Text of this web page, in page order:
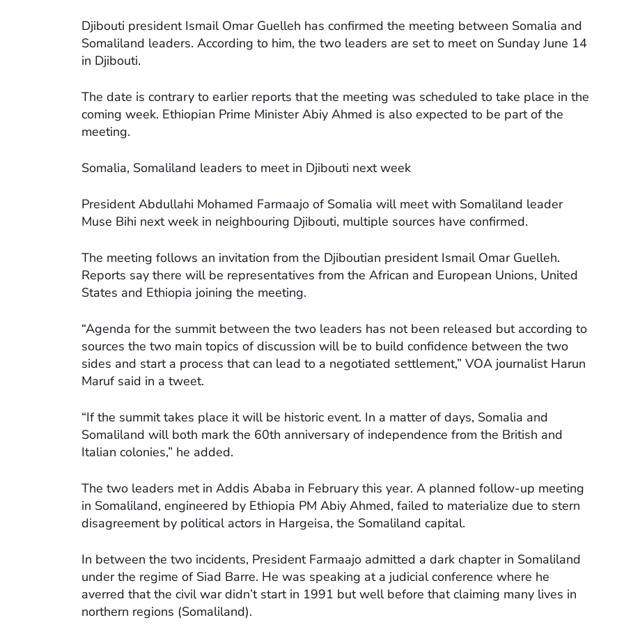
Djibouti president Ismail Omar Guelleh has confirmed the meeting between Somalia and
Somaliland leaders. According to him, the two leaders are set to meet on Sunday June 14
in Djibouti.
The date is contrary to earlier reports that the meeting was scheduled to take place in the
coming week. Ethiopian Prime Minister Abiy Ahmed is also expected to be part of the
meeting.
Somalia, Somaliland leaders to meet in Djibouti next week
President Abdullahi Mohamed Farmaajo of Somalia will meet with Somaliland leader
Muse Bihi next week in neighbouring Djibouti, multiple sources have confirmed.
The meeting follows an invitation from the Djiboutian president Ismail Omar Guelleh.
Reports say there will be representatives from the African and European Unions, United
States and Ethiopia joining the meeting.
“Agenda for the summit between the two leaders has not been released but according to
sources the two main topics of discussion will be to build confidence between the two
sides and start a process that can lead to a negotiated settlement,” VOA journalist Harun
Maruf said in a tweet.
“If the summit takes place it will be historic event. In a matter of days, Somalia and
Somaliland will both mark the 60th anniversary of independence from the British and
Italian colonies,” he added.
The two leaders met in Addis Ababa in February this year. A planned follow-up meeting
in Somaliland, engineered by Ethiopia PM Abiy Ahmed, failed to materialize due to stern
disagreement by political actors in Hargeisa, the Somaliland capital.
In between the two incidents, President Farmaajo admitted a dark chapter in Somaliland
under the regime of Siad Barre. He was speaking at a judicial conference where he
averred that the civil war didn’t start in 1991 but well before that claiming many lives in
northern regions (Somaliland).